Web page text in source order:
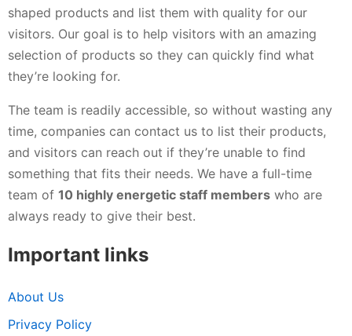
shaped products and list them with quality for our
visitors. Our goal is to help visitors with an amazing
selection of products so they can quickly find what
they’re looking for.
The team is readily accessible, so without wasting any
time, companies can contact us to list their products,
and visitors can reach out if they’re unable to find
something that fits their needs. We have a full-time
team of 10 highly energetic staff members who are
always ready to give their best.
Important links
About Us
Privacy Policy